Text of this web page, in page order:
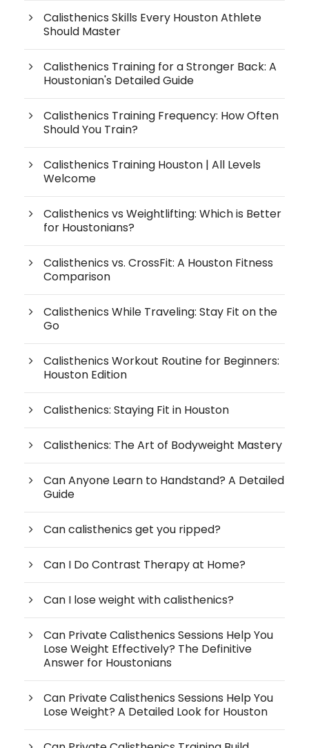
Calisthenics Skills Every Houston Athlete
Should Master
Calisthenics Training for a Stronger Back: A
Houstonian's Detailed Guide
Calisthenics Training Frequency: How Often
Should You Train?
Calisthenics Training Houston | All Levels
Welcome
Calisthenics vs Weightlifting: Which is Better
for Houstonians?
Calisthenics vs. CrossFit: A Houston Fitness
Comparison
Calisthenics While Traveling: Stay Fit on the
Go
Calisthenics Workout Routine for Beginners:
Houston Edition
Calisthenics: Staying Fit in Houston
Calisthenics: The Art of Bodyweight Mastery
Can Anyone Learn to Handstand? A Detailed
Guide
Can calisthenics get you ripped?
Can I Do Contrast Therapy at Home?
Can I lose weight with calisthenics?
Can Private Calisthenics Sessions Help You
Lose Weight Effectively? The Definitive
Answer for Houstonians
Can Private Calisthenics Sessions Help You
Lose Weight? A Detailed Look for Houston